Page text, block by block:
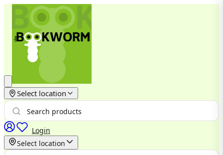
Select location
Login
Select location